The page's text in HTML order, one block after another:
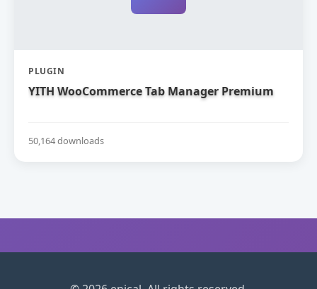
PLUGIN
YITH WooCommerce Tab Manager Premium
50,164 downloads